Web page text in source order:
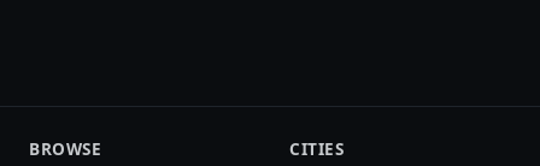
BROWSE
CITIES